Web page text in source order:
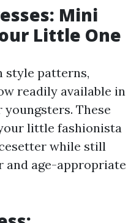
Mini
Little One
style patterns,
readily available in
These
little fashionista
while still
and age-appropriate